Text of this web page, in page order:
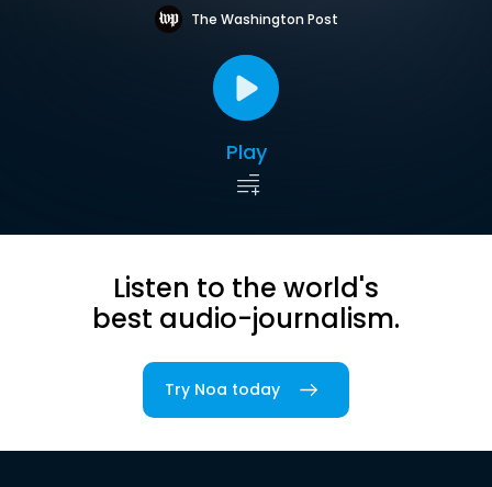
The Washington Post
Play
Listen to the world's
best audio-journalism.
Try Noa today